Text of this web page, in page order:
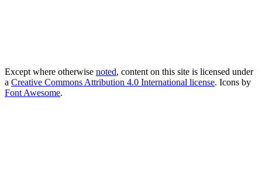
Except where otherwise noted, content on this site is licensed under
a Creative Commons Attribution 4.0 International license. Icons by
Font Awesome.